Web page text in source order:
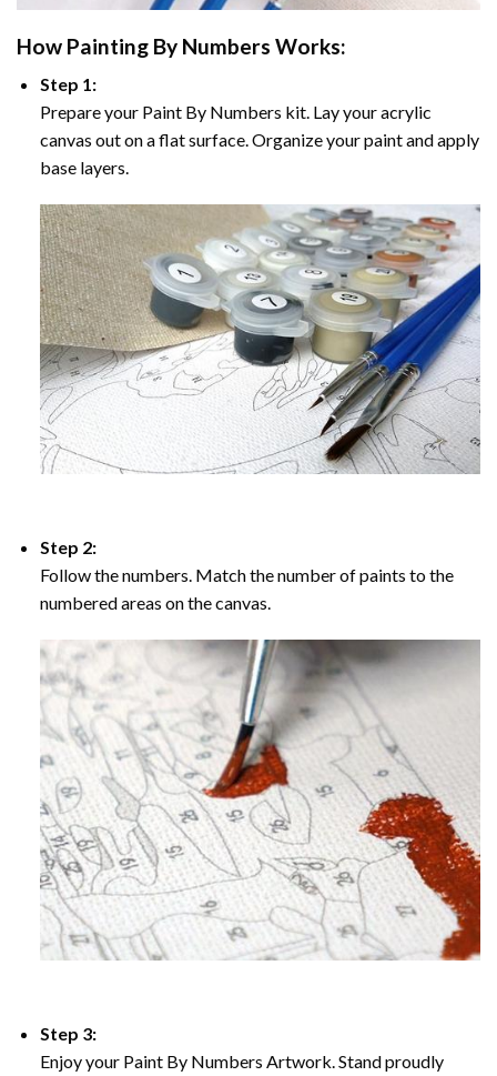
How Painting By Numbers Works:
Step 1:
Prepare your Paint By Numbers kit. Lay your acrylic
canvas out on a flat surface. Organize your paint and apply
base layers.
Step 2:
Follow the numbers. Match the number of paints to the
numbered areas on the canvas.
Step 3:
Enjoy your Paint By Numbers Artwork. Stand proudly